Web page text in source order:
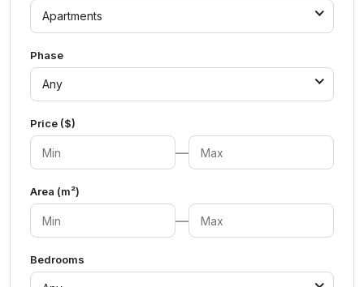
Apartments
Phase
Any
Price ($)
—
Area (m²)
—
Bedrooms